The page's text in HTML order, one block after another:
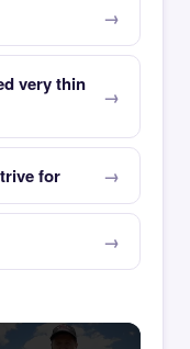
very thin
for